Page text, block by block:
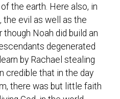
the earth. Here also, in
evil as well as the
Noah did build an
degenerated
by Rachael stealing
credible that in the day
there was but little faith